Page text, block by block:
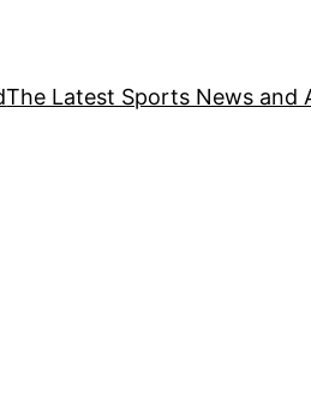
The Latest Sports News and